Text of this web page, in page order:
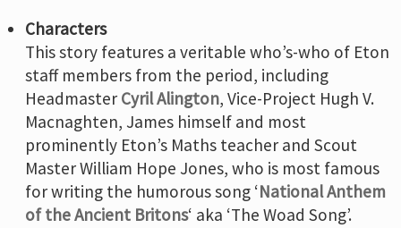
Characters
This story features a veritable who’s-who of Eton
staff members from the period, including
Headmaster Cyril Alington, Vice-Project Hugh V.
Macnaghten, James himself and most
prominently Eton’s Maths teacher and Scout
Master William Hope Jones, who is most famous
for writing the humorous song ‘National Anthem
of the Ancient Britons‘ aka ‘The Woad Song’.